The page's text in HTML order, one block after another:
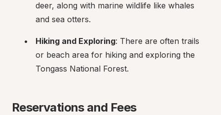
deer, along with marine wildlife like whales
and sea otters.
Hiking and Exploring: There are often trails
or beach area for hiking and exploring the
Tongass National Forest.
Reservations and Fees